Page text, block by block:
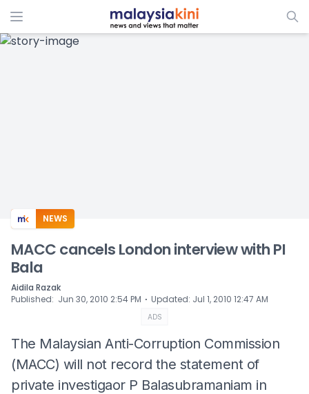
ADS
NEWS
MACC cancels London interview with PI
Bala
Aidila Razak
Published: Jun 30, 2010 2:54 PM ⋅ Updated: Jul 1, 2010 12:47 AM
ADS
The Malaysian Anti-Corruption Commission
(MACC) will not record the statement of
private investigaor P Balasubramaniam in